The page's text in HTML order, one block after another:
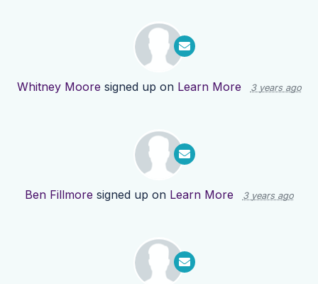
Whitney Moore signed up on Learn More 3 years ago
Ben Fillmore signed up on Learn More 3 years ago